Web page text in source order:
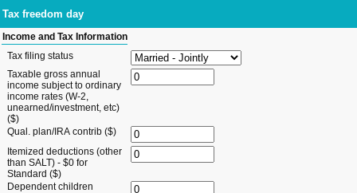
Tax freedom day
Income and Tax Information
Tax filing status
Taxable gross annual
income subject to ordinary
income rates (W-2,
unearned/investment, etc)
($)
Qual. plan/IRA contrib ($)
Itemized deductions (other
than SALT) - $0 for
Standard ($)
Dependent children